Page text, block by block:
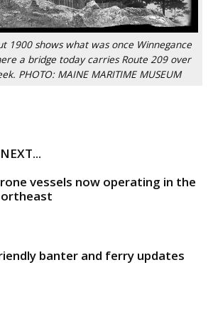
1900 shows what was once Winnegance
a bridge today carries Route 209 over
PHOTO: MAINE MARITIME MUSEUM
vessels now operating in the
banter and ferry updates